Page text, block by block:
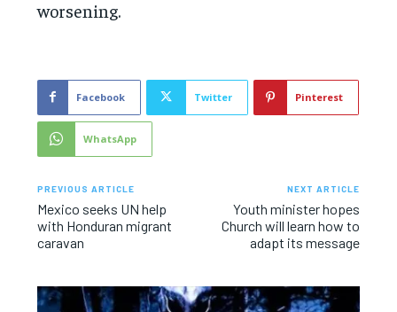
worsening.
Facebook Twitter Pinterest
WhatsApp
PREVIOUS ARTICLE
Mexico seeks UN help
with Honduran migrant
caravan
NEXT ARTICLE
Youth minister hopes
Church will learn how to
adapt its message